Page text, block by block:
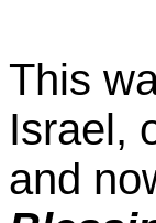
This
Israel,
and